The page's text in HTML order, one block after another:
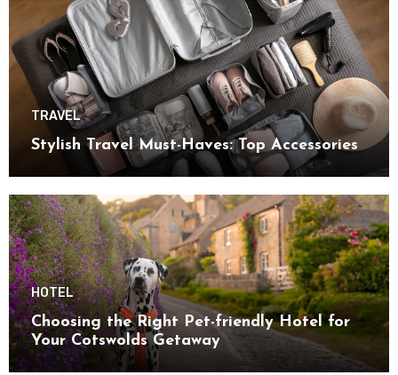
TRAVEL
Stylish Travel Must-Haves: Top Accessories
HOTEL
Choosing the Right Pet-friendly Hotel for
Your Cotswolds Getaway